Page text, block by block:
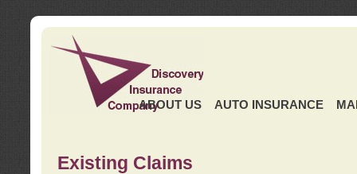
ABOUT US AUTO INSURANCE
Existing Claims